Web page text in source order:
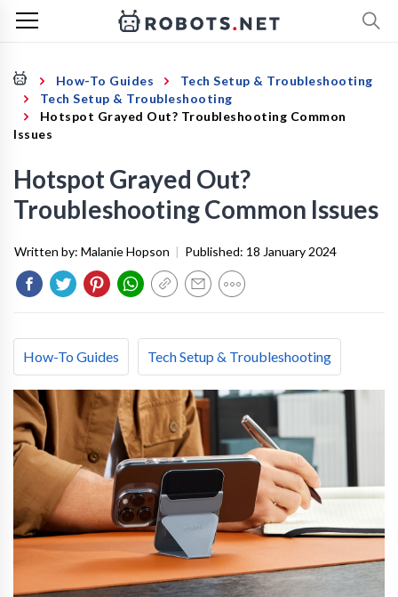
How-To Guides
Tech Setup & Troubleshooting
Tech Setup & Troubleshooting
Hotspot Grayed Out? Troubleshooting Common
Issues
Hotspot Grayed Out?
Troubleshooting Common Issues
Written by: Malanie Hopson | Published: 18 January 2024
How-To Guides Tech Setup & Troubleshooting